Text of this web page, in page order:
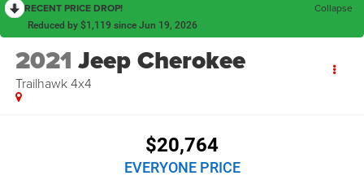
RECENT PRICE DROP! Collapse
Reduced by $1,119 since Jun 19, 2026
2021 Jeep Cherokee
Trailhawk 4x4
$20,764
EVERYONE PRICE